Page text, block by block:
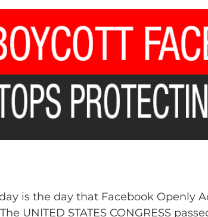
is the day that Facebook Openly
UNITED STATES CONGRESS